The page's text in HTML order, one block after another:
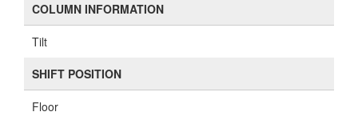
COLUMN INFORMATION
Tilt
SHIFT POSITION
Floor